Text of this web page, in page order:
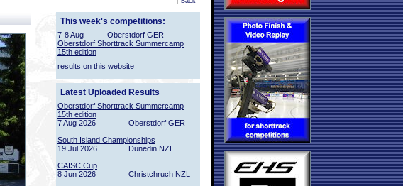
This week's competitions:
7-8 Aug
Oberstdorf GER
Oberstdorf Shorttrack Summercamp
15th edition
results on this website
Latest Uploaded Results
Oberstdorf Shorttrack Summercamp
15th edition
7 Aug 2026
Oberstdorf GER
South Island Championships
19 Jul 2026
Dunedin NZL
CAISC Cup
8 Jun 2026
Christchruch NZL